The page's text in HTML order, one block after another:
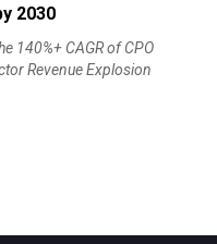
2030
140%+ CAGR of CPO
Revenue Explosion